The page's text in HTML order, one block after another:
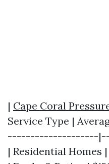
| Cape Coral
Service Type |
--------------------
| Residential Homes